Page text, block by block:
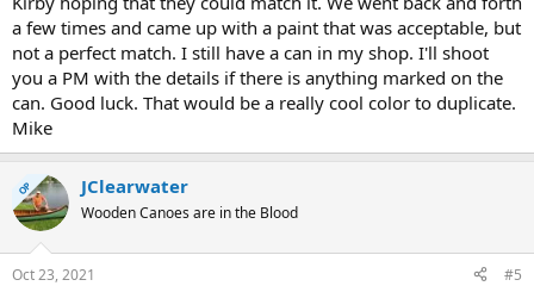
a few times and came up with a paint that was acceptable, but
not a perfect match. I still have a can in my shop. I'll shoot
you a PM with the details if there is anything marked on the
can. Good luck. That would be a really cool color to duplicate.
Mike
OP JClearwater
Wooden Canoes are in the Blood
Oct 23, 2021 #5